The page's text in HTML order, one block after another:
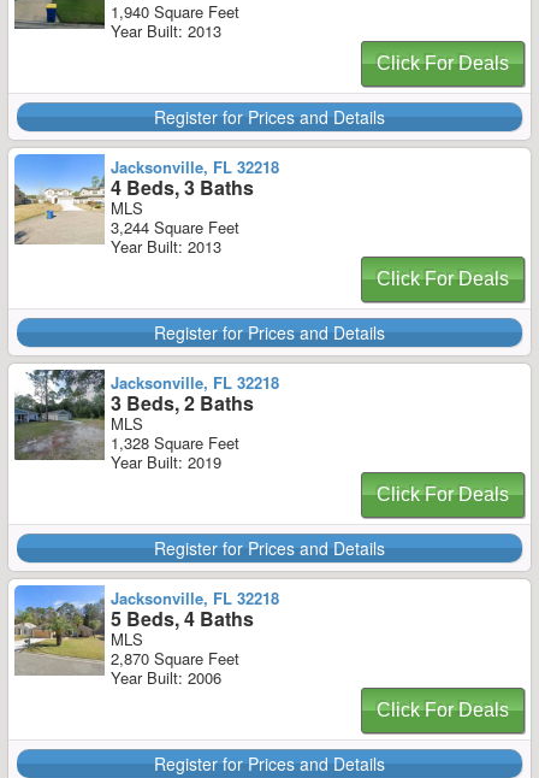
1,940 Square Feet
Year Built: 2013
Click For Deals
Register for Prices and Details
Jacksonville, FL 32218
4 Beds, 3 Baths
MLS
3,244 Square Feet
Year Built: 2013
Click For Deals
Register for Prices and Details
Jacksonville, FL 32218
3 Beds, 2 Baths
MLS
1,328 Square Feet
Year Built: 2019
Click For Deals
Register for Prices and Details
Jacksonville, FL 32218
5 Beds, 4 Baths
MLS
2,870 Square Feet
Year Built: 2006
Click For Deals
Register for Prices and Details